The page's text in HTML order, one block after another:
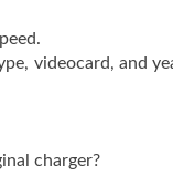
videocard, and
charger?